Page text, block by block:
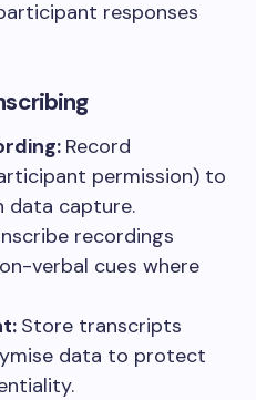
responses
Record
permission) to
data capture.
recordings
verbal cues where
Store transcripts
data to protect